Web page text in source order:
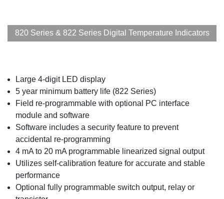
820 Series & 822 Series Digital Temperature Indicators
Large 4-digit LED display
5 year minimum battery life (822 Series)
Field re-programmable with optional PC interface
module and software
Software includes a security feature to prevent
accidental re-programming
4 mA to 20 mA programmable linearized signal output
Utilizes self-calibration feature for accurate and stable
performance
Optional fully programmable switch output, relay or